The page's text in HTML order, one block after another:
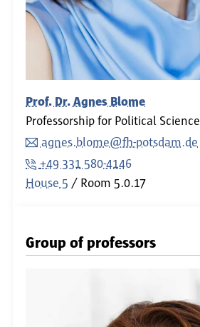
Prof. Dr. Agnes Blome
Professorship for Political Science
agnes.blome@fh-potsdam.de
+49 331 580-4146
House 5
Room 5.0.17
Group of professors